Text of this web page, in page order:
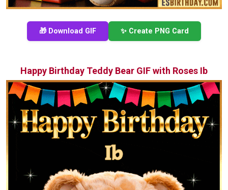
🎁 Download GIF ✨ Create PNG Card
Happy Birthday Teddy Bear GIF with Roses Ib